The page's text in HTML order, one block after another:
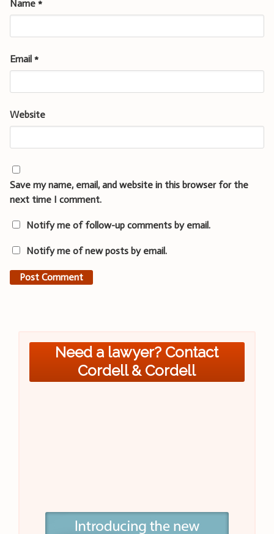
Name *
Email *
Website
Save my name, email, and website in this browser for the
next time I comment.
Notify me of follow-up comments by email.
Notify me of new posts by email.
Need a lawyer? Contact
Cordell & Cordell